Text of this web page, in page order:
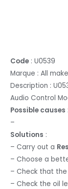
Code : U0539
Marque : All
Description :
Audio Control
Possible causes
–
Solutions :
– Carry out a
– Choose a
– Check that
– Check the oil